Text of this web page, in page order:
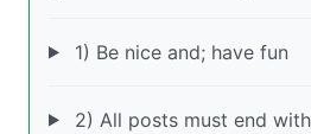
1) Be nice and; have fun
2) All posts must end with